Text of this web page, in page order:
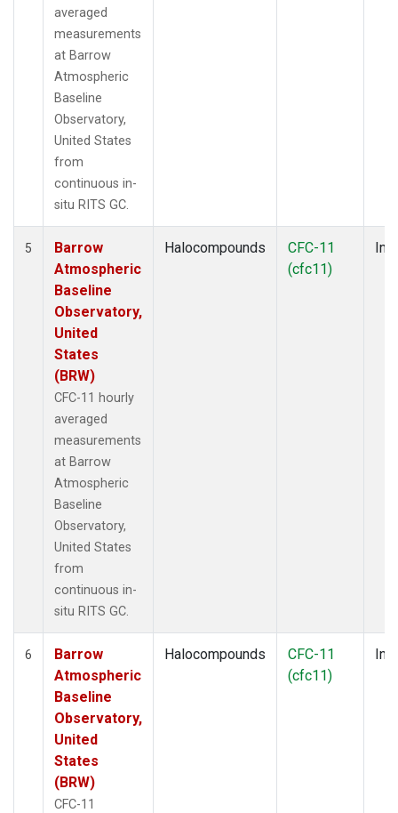
averaged
measurements
at Barrow
Atmospheric
Baseline
Observatory,
United States
from
continuous in-
situ RITS GC.
5
Barrow
Atmospheric
Baseline
Observatory,
United
States
(BRW)
CFC-11 hourly
averaged
measurements
at Barrow
Atmospheric
Baseline
Observatory,
United States
from
continuous in-
situ RITS GC.
Halocompounds
CFC-11
(cfc11)
6
Barrow
Atmospheric
Baseline
Observatory,
United
States
(BRW)
CFC-11
Halocompounds
CFC-11
(cfc11)